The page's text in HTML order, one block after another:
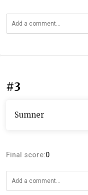
#3
Sumner
Final score:0